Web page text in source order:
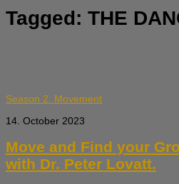
Tagged: THE
Season 2: Movement
14. October 2023
Move and Find your
with Dr. Peter Lovatt.